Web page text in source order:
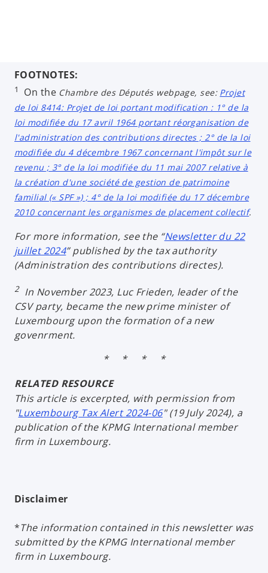
FOOTNOTES:
1 On the Chambre des Députéswebpage, see: Projet
de loi 8414: Projet de loi portant modification : 1° de la
loi modifiée du 17 avril 1964 portant réorganisation de
l'administration des contributions directes ; 2° de la loi
modifiée du 4 décembre 1967 concernant l'impôt sur le
revenu ; 3° de la loi modifiée du 11 mai 2007 relative à
la création d'une société de gestion de patrimoine
familial (« SPF ») ; 4° de la loi modifiée du 17 décembre
2010 concernant les organismes de placement collectif.
For more information, see the “Newsletter du 22
juillet 2024” published by the tax authority
(Administration des contributions directes).
2In November 2023, Luc Frieden, leader of the
CSV party, became the new prime minister of
Luxembourg upon the formation of a new
govenrment.
* * * *
RELATED RESOURCE
This article is excerpted, with permission from
"Luxembourg Tax Alert 2024-06" (19 July 2024), a
publication of the KPMG International member
firm in Luxembourg.
Disclaimer
*The information contained in this newsletter was
submitted by the KPMG International member
firm in Luxembourg.